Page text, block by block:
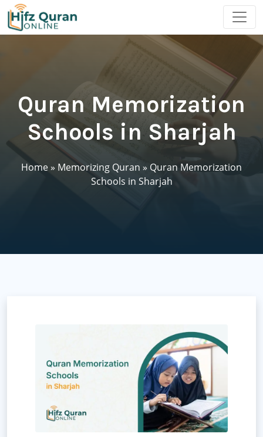
Quran Memorization
Schools in Sharjah
Home» Memorizing Quran » Quran Memorization
Schools in Sharjah